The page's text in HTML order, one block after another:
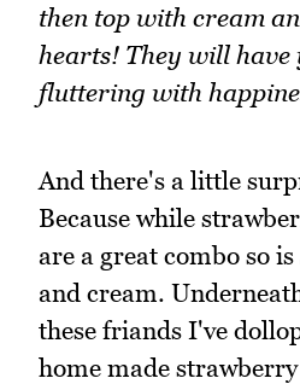
then top with cream
hearts! They will
fluttering with
And there's a little
Because while
are a great combo so
and cream.
these friands I've
home made